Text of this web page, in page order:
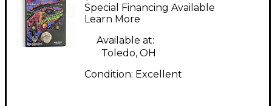
Pedal
Special Financing Available
Learn More
Available at:
Toledo, OH
Condition: Excellent